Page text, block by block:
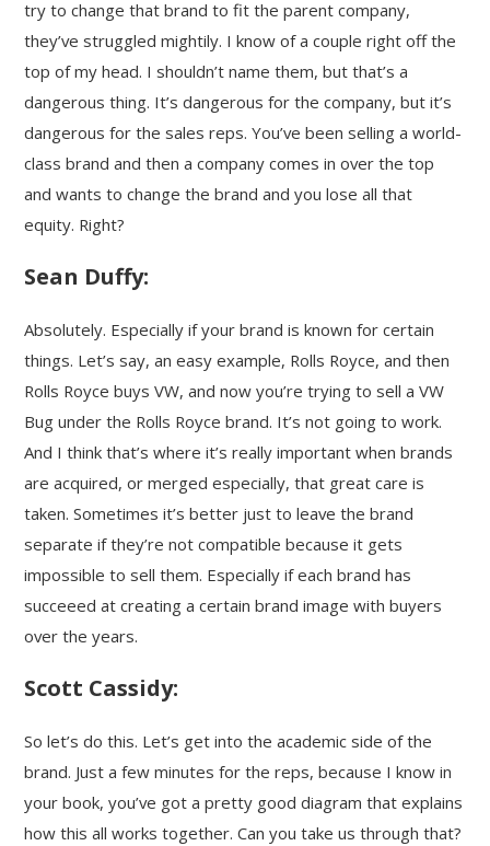
try to change that brand to fit the parent company,
they’ve struggled mightily. I know of a couple right off the
top of my head. I shouldn’t name them, but that’s a
dangerous thing. It’s dangerous for the company, but it’s
dangerous for the sales reps. You’ve been selling a world-
class brand and then a company comes in over the top
and wants to change the brand and you lose all that
equity. Right?
Sean Duffy:
Absolutely. Especially if your brand is known for certain
things. Let’s say, an easy example, Rolls Royce, and then
Rolls Royce buys VW, and now you’re trying to sell a VW
Bug under the Rolls Royce brand. It’s not going to work.
And I think that’s where it’s really important when brands
are acquired, or merged especially, that great care is
taken. Sometimes it’s better just to leave the brand
separate if they’re not compatible because it gets
impossible to sell them. Especially if each brand has
succeeed at creating a certain brand image with buyers
over the years.
Scott Cassidy:
So let’s do this. Let’s get into the academic side of the
brand. Just a few minutes for the reps, because I know in
your book, you’ve got a pretty good diagram that explains
how this all works together. Can you take us through that?